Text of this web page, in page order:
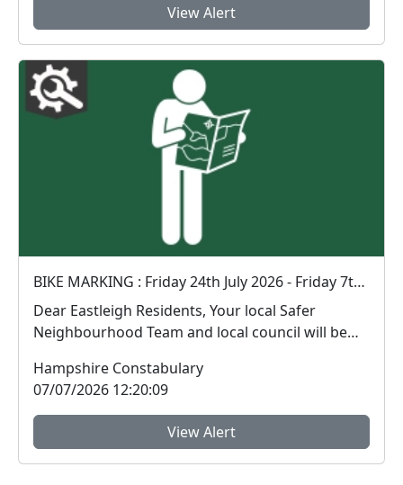
View Alert
BIKE MARKING : Friday 24th July 2026 - Friday 7th August 2026 - 14:00 - 16:00pm
Dear Eastleigh Residents, Your local Safer
Neighbourhood Team and local council will be
Hampshire Constabulary
07/07/2026 12:20:09
View Alert